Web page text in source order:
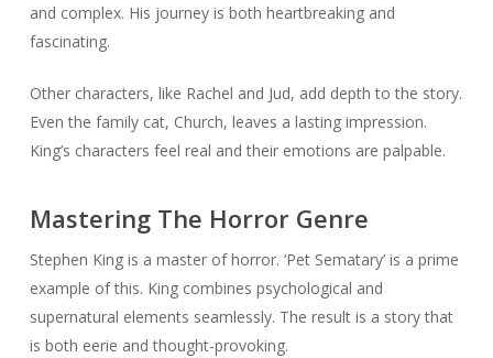
and complex. His journey is both heartbreaking and
fascinating.
Other characters, like Rachel and Jud, add depth to the story.
Even the family cat, Church, leaves a lasting impression.
King’s characters feel real and their emotions are palpable.
Mastering The Horror Genre
Stephen King is a master of horror. ‘Pet Sematary’ is a prime
example of this. King combines psychological and
supernatural elements seamlessly. The result is a story that
is both eerie and thought-provoking.